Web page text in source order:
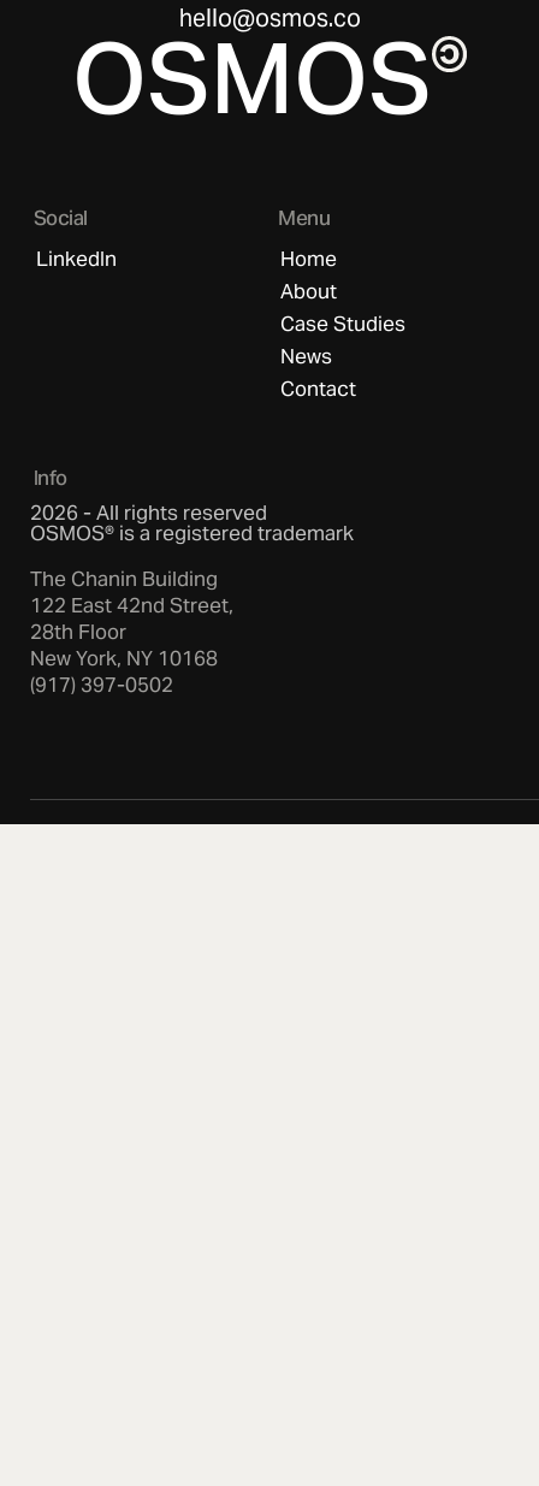
OSMOS
hello@osmos.co
Social
LinkedIn
Menu
Home
About
Case Studies
News
Contact
Info
2026 - All rights reserved
OSMOS® is a registered trademark
The Chanin Building
122 East 42nd Street,
28th Floor
New York, NY 10168
(917) 397-0502